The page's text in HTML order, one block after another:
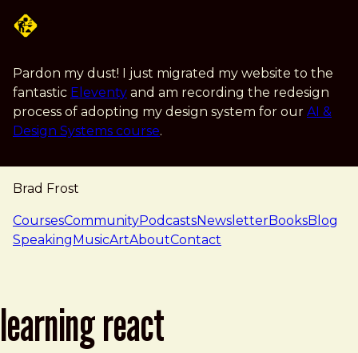
Pardon my dust! I just migrated my website to the
fantastic Eleventy and am recording the redesign
process of adopting my design system for our AI &
Design Systems course.
Brad Frost
navigation
CoursesCommunityPodcastsNewsletterBooksBlog
SpeakingMusicArtAboutContact
learning react